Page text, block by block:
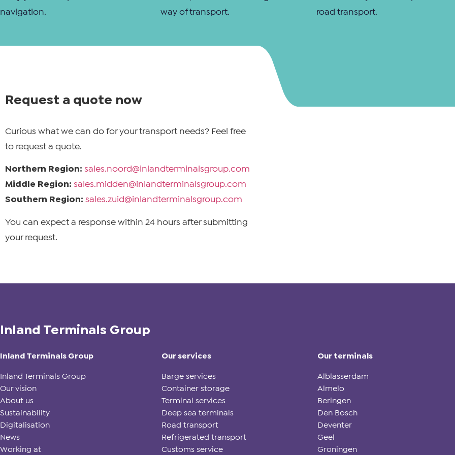
navigation.
way of transport.
road transport.
Request a quote now
Curious what we can do for your transport needs? Feel free
to request a quote.
Northern Region: sales.noord@inlandterminalsgroup.com
Middle Region: sales.midden@inlandterminalsgroup.com
Southern Region: sales.zuid@inlandterminalsgroup.com
You can expect a response within 24 hours after submitting
your request.
Inland Terminals Group
Inland Terminals Group
Inland Terminals Group
Our vision
About us
Sustainability
Digitalisation
News
Working at
Our services
Barge services
Container storage
Terminal services
Deep sea terminals
Road transport
Refrigerated transport
Customs service
Our terminals
Alblasserdam
Almelo
Beringen
Den Bosch
Deventer
Geel
Groningen